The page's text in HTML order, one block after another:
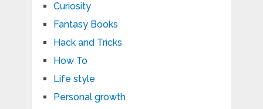
Curiosity
Fantasy Books
Hack and Tricks
How To
Life style
Personal growth